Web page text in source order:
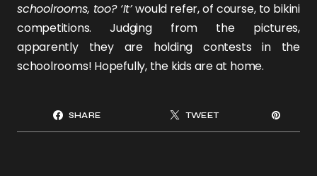
schoolrooms, too? ‘It’would refer, of course, to bikini
competitions. Judging from the pictures,
apparently they are holding contests in the
schoolrooms! Hopefully, the kids are at home.
SHARE TWEET